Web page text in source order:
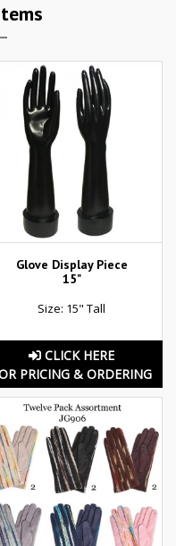
Glove Display Piece
15"
Size: 15" Tall
CLICK HERE
PRICING & ORDERING